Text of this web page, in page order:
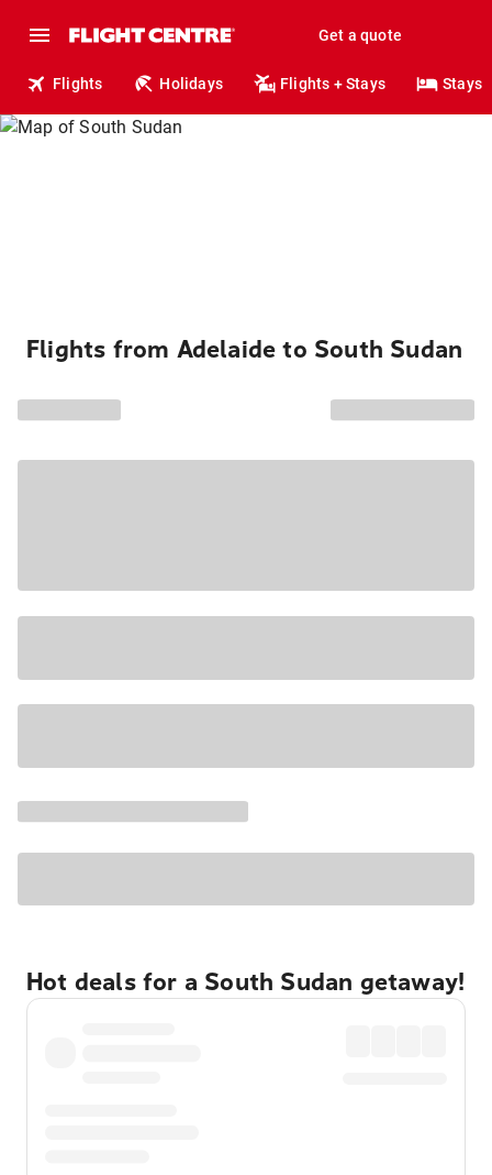
Get a quote
Flights Holidays Flights + Stays Stays
Flights from Adelaide to South Sudan
Hot deals for a South Sudan getaway!